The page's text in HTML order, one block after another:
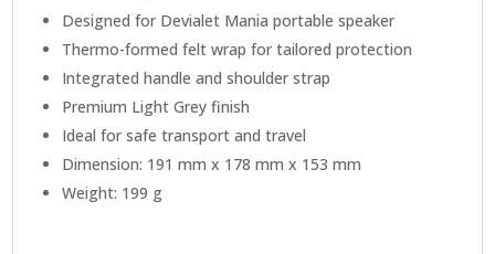
Designed for Devialet Mania portable speaker
Thermo-formed felt wrap for tailored protection
Integrated handle and shoulder strap
Premium Light Grey finish
Ideal for safe transport and travel
Dimension: 191 mm x 178 mm x 153 mm
Weight: 199 g